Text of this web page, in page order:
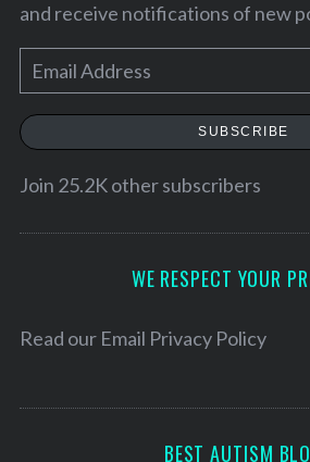
and receive notifications of new
m
a
e
SUBSCRIBE
Join 25.2K other subscribers
WE RESPECT YOUR
Read our Email Privacy Policy
BEST AUTISM
r
f